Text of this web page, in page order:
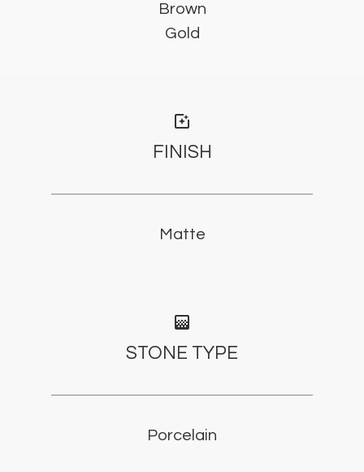
Brown
Gold
photo_filter
FINISH
Matte
gradient
STONE TYPE
Porcelain